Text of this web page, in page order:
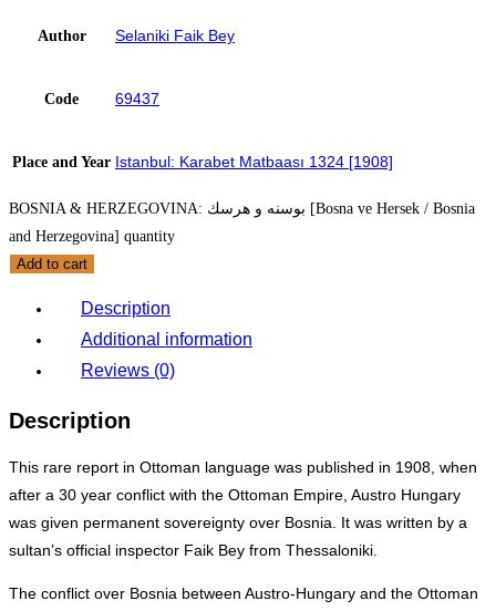
Author Selaniki Faik Bey
Code 69437
Place and Year Istanbul: Karabet Matbaası 1324 [1908]
BOSNIA & HERZEGOVINA: بوسنه و هرسك [Bosna ve Hersek / Bosnia
and Herzegovina] quantity
Add to cart
Description
Additional information
Reviews (0)
Description
This rare report in Ottoman language was published in 1908, when
after a 30 year conflict with the Ottoman Empire, Austro Hungary
was given permanent sovereignty over Bosnia. It was written by a
sultan’s official inspector Faik Bey from Thessaloniki.
The conflict over Bosnia between Austro-Hungary and the Ottoman